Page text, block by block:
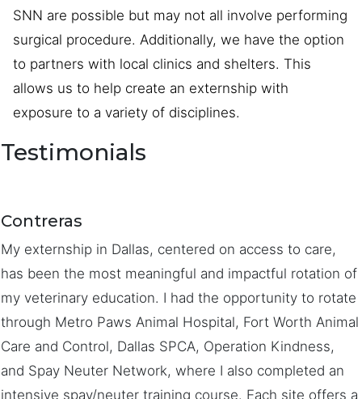
SNN are possible but may not all involve performing
surgical procedure. Additionally, we have the option
to partners with local clinics and shelters. This
allows us to help create an externship with
exposure to a variety of disciplines.
Testimonials
Contreras
My externship in Dallas, centered on access to care,
has been the most meaningful and impactful rotation of
my veterinary education. I had the opportunity to rotate
through Metro Paws Animal Hospital, Fort Worth Animal
Care and Control, Dallas SPCA, Operation Kindness,
and Spay Neuter Network, where I also completed an
intensive spay/neuter training course. Each site offers a